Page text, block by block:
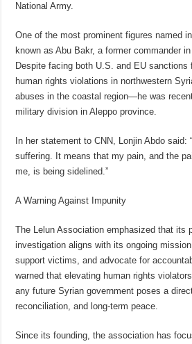
National Army.
One of the most prominent figures named
known as Abu Bakr, a former commander
Despite facing both U.S. and EU sanctions
human rights violations in northwestern
abuses in the coastal region—he was
military division in Aleppo province.
In her statement to CNN, Lonjin Abdo said:
suffering. It means that my pain, and the
me, is being sidelined.”
A Warning Against Impunity
The Lelun Association emphasized that its
investigation aligns with its ongoing
support victims, and advocate for
warned that elevating human rights
any future Syrian government poses a
reconciliation, and long-term peace.
Since its founding, the association has